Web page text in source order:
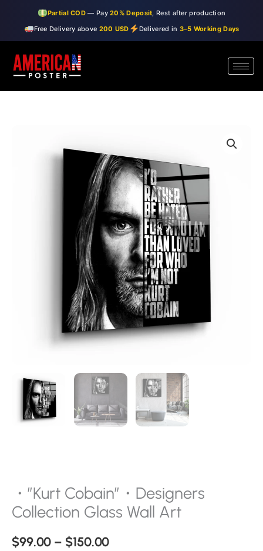
Partial COD — Pay20% Deposit , Rest after production
Free Delivery above 200 USD Delivered in 3–5 Working Days
content
・”Kurt Cobain”・Designers
Collection Glass Wall Art
$99.00 – $150.00
range:
$99.00
through
$150.00